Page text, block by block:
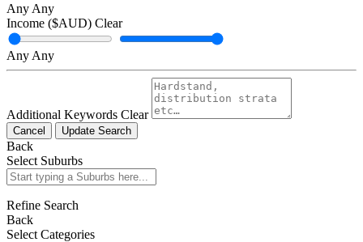
Any Any
Income ($AUD) Clear
Any Any
Additional Keywords Clear
Cancel Update Search
Back
Select Suburbs
Refine Search
Back
Select Categories